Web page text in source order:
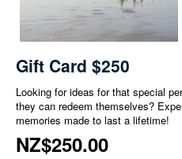
Gift Card $250
Looking for ideas for that special
they can redeem themselves?
memories made to last a lifetime!
NZ$250.00